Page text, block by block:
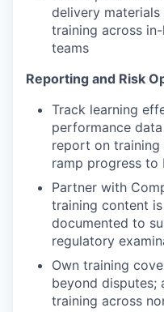
delivery
training across
teams
Reporting and Risk
Track learning
performance
report on training
ramp progress to
Partner with
training content
documented to
regulatory
Own training
beyond disputes;
training across